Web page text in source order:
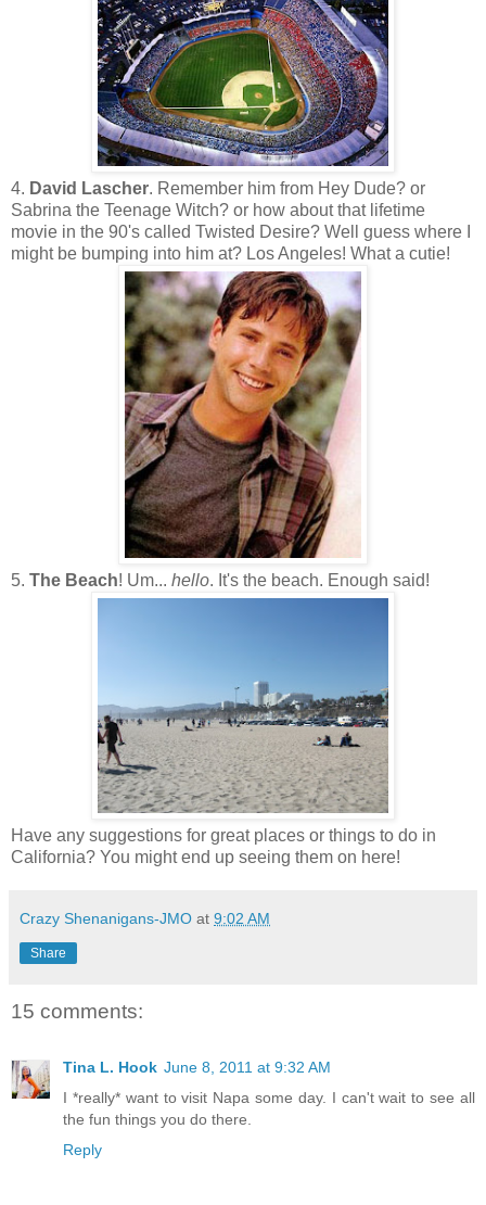
4. David Lascher. Remember him from Hey Dude? or
Sabrina the Teenage Witch? or how about that lifetime
movie in the 90's called Twisted Desire? Well guess where I
might be bumping into him at? Los Angeles! What a cutie!
5. The Beach! Um... hello. It's the beach. Enough said!
Have any suggestions for great places or things to do in
California? You might end up seeing them on here!
Crazy Shenanigans-JMO at 9:02 AM
Share
15 comments:
Tina L. Hook June 8, 2011 at 9:32 AM
I *really* want to visit Napa some day. I can't wait to see all
the fun things you do there.
Reply